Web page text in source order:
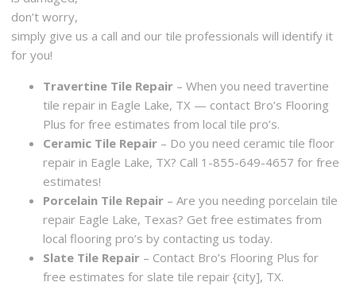
don’t worry,
simply give us a call and our tile professionals will identify it
for you!
Travertine Tile Repair – When you need travertine
tile repair in Eagle Lake, TX — contact Bro’s Flooring
Plus for free estimates from local tile pro’s.
Ceramic Tile Repair – Do you need ceramic tile floor
repair in Eagle Lake, TX? Call 1-855-649-4657 for free
estimates!
Porcelain Tile Repair – Are you needing porcelain tile
repair Eagle Lake, Texas? Get free estimates from
local flooring pro’s by contacting us today.
Slate Tile Repair – Contact Bro’s Flooring Plus for
free estimates for slate tile repair {city], TX.